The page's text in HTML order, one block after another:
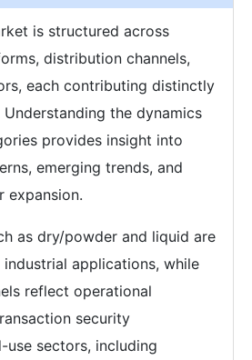
is structured across
distribution channels,
each contributing distinctly
the dynamics
provides insight into
emerging trends, and
expansion.
as dry/powder and liquid are
applications, while
reflect operational
security
use sectors, including